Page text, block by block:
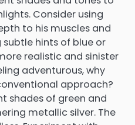
Consider using
to his muscles and
hints of blue or
realistic and sinister
adventurous, why
approach?
shades of green and
metallic silver. The